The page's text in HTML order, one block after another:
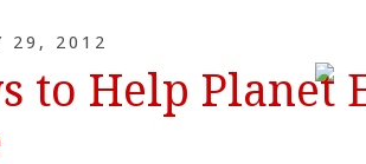
29, 2012
to Help Planet